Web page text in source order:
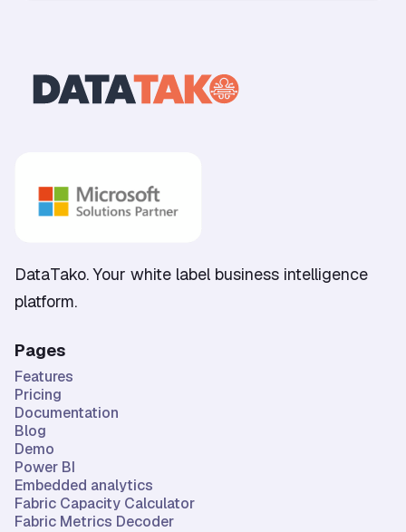
DataTako. Your white label business intelligence
platform.
Pages
Features
Pricing
Documentation
Blog
Demo
Power BI
Embedded analytics
Fabric Capacity Calculator
Fabric Metrics Decoder